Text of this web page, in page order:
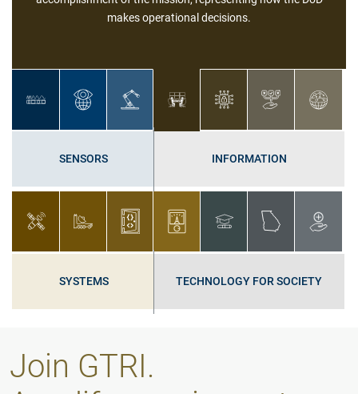
Cybersecurity applies technologies, processes, and controls to
protect systems, networks, programs, devices, and data from
SENSORS INFORMATION
SYSTEMS TECHNOLOGY FOR SOCIETY
Join GTRI.